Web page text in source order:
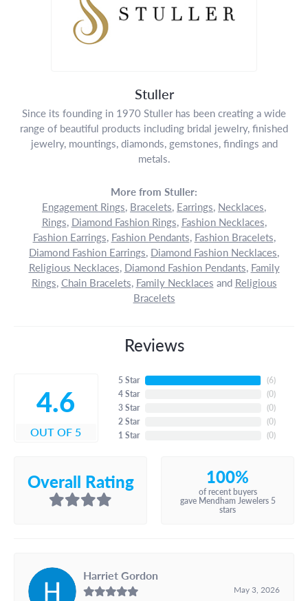
Stuller
Since its founding in 1970 Stuller has been creating a wide
range of beautiful products including bridal jewelry, finished
jewelry, mountings, diamonds, gemstones, findings and
metals.
More from Stuller:
Engagement Rings, Bracelets, Earrings, Necklaces,
Rings, Diamond Fashion Rings, Fashion Necklaces,
Fashion Earrings, Fashion Pendants, Fashion Bracelets,
Diamond Fashion Earrings, Diamond Fashion Necklaces,
Religious Necklaces, Diamond Fashion Pendants, Family
Rings, Chain Bracelets, Family Necklaces and Religious
Bracelets
Reviews
4.6
OUT OF 5
5 Star
4 Star
3 Star
2 Star
1 Star
(6)
(0)
(0)
(0)
(0)
Overall Rating 100%
of recent buyers
gave Mendham Jewelers 5
stars
Harriet Gordon
May 3, 2026